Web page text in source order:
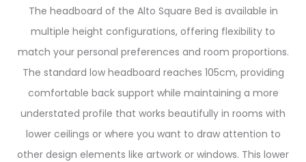
The headboard of the Alto Square Bed is available in
multiple height configurations, offering flexibility to
match your personal preferences and room proportions.
The standard low headboard reaches 105cm, providing
comfortable back support while maintaining a more
understated profile that works beautifully in rooms with
lower ceilings or where you want to draw attention to
other design elements like artwork or windows. This lower